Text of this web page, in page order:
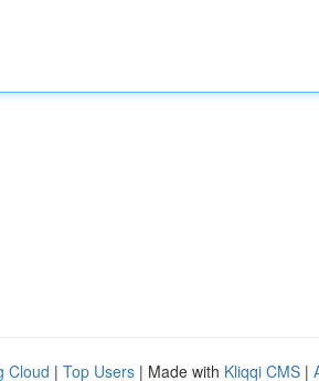
Cloud | Top Users | Made with Kliqqi CMS |